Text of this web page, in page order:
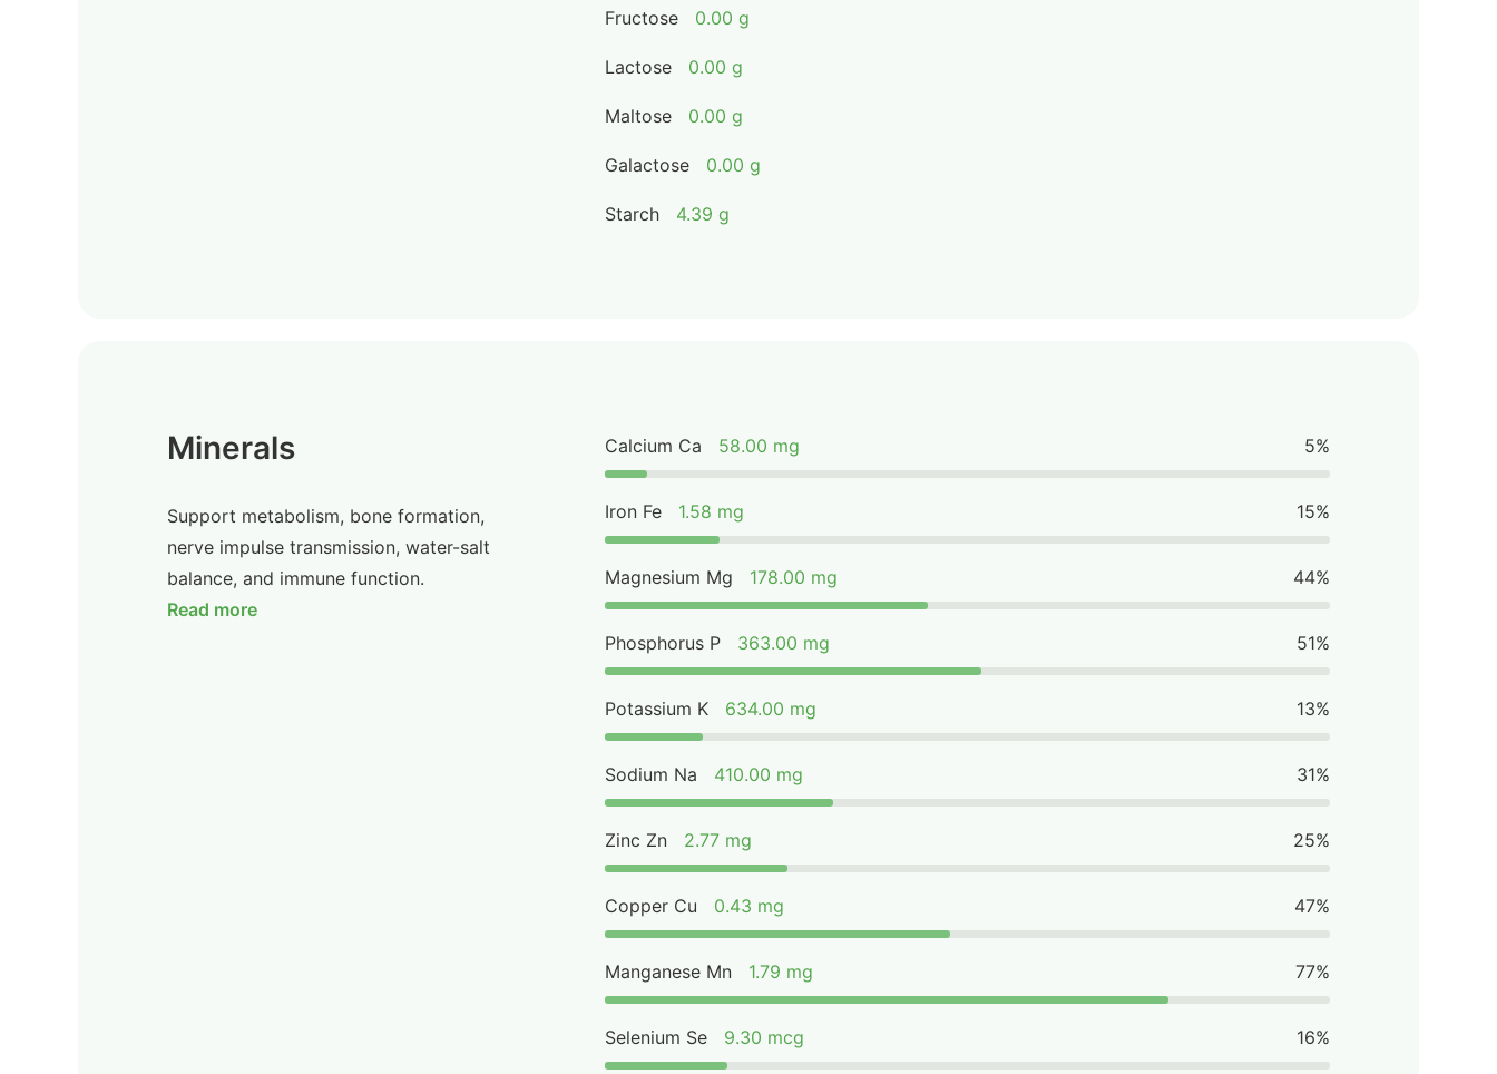
Fructose 0.00 g
Lactose 0.00 g
Maltose 0.00 g
Galactose 0.00 g
Starch 4.39 g
Minerals
Support metabolism, bone formation,
nerve impulse transmission, water-salt
balance, and immune function.
Read more
Calcium Ca 58.00 mg 5%
Iron Fe 1.58 mg 15%
Magnesium Mg 178.00 mg 44%
Phosphorus P 363.00 mg 51%
Potassium K 634.00 mg 13%
Sodium Na 410.00 mg 31%
Zinc Zn 2.77 mg 25%
Copper Cu 0.43 mg 47%
Manganese Mn 1.79 mg 77%
Selenium Se 9.30 mcg 16%